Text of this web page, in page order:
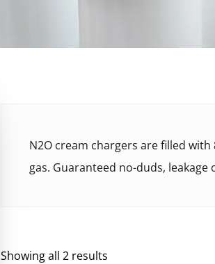
N2O cream chargers are filled
gas. Guaranteed no-duds, leakage
Showing all 2 results